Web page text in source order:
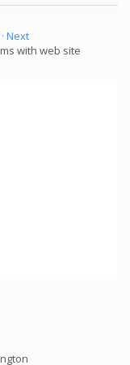
· Next
with web site